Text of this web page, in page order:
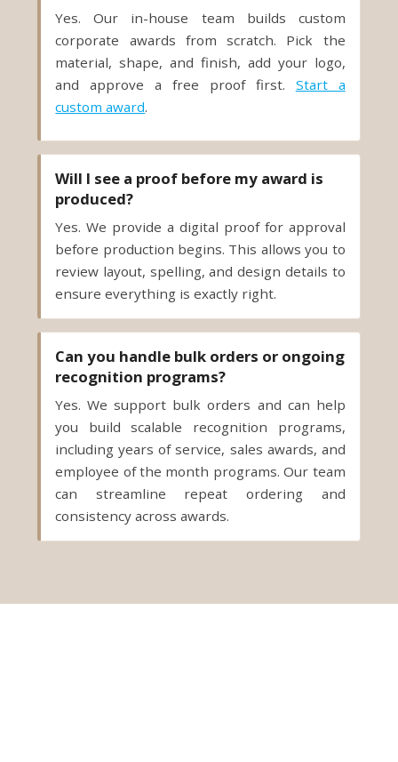
Yes. Our in-house team builds custom
corporate awards from scratch. Pick the
material, shape, and finish, add your logo,
and approve a free proof first. Start a
custom award.
Will I see a proof before my award is
produced?
Yes. We provide a digital proof for approval
before production begins. This allows you to
review layout, spelling, and design details to
ensure everything is exactly right.
Can you handle bulk orders or ongoing
recognition programs?
Yes. We support bulk orders and can help
you build scalable recognition programs,
including years of service, sales awards, and
employee of the month programs. Our team
can streamline repeat ordering and
consistency across awards.